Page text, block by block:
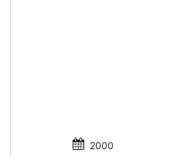
2000